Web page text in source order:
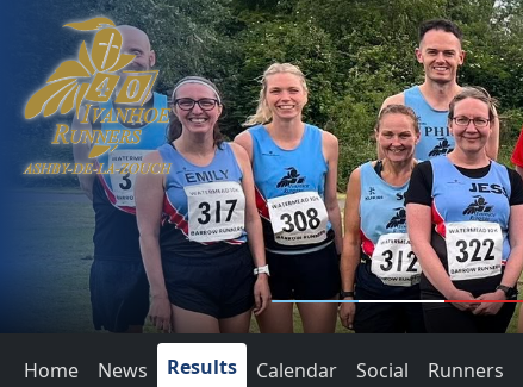
Home News Results Calendar Social Runners